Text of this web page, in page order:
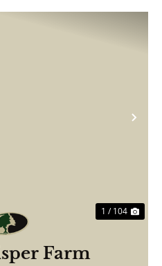
1 / 104
Farm